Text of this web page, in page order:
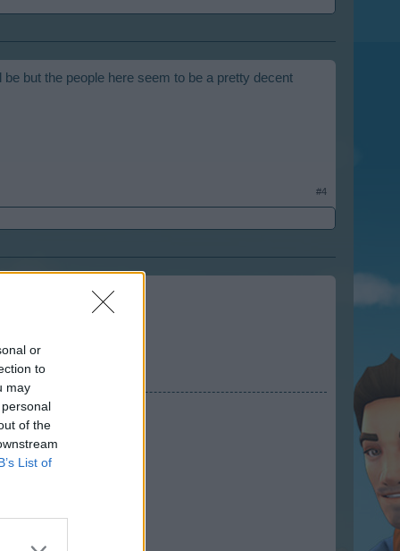
or
to
may
of the
List of
but the people here seem to be a pretty decent
#4